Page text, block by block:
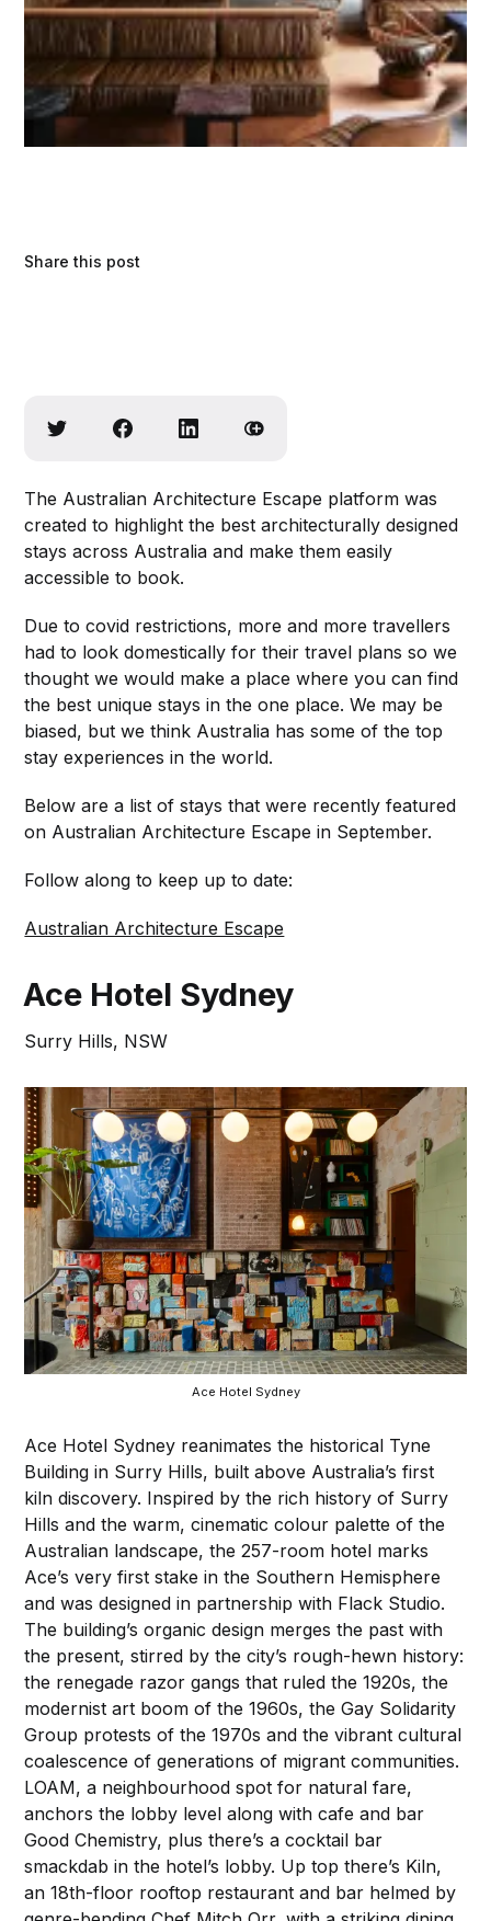
Share this post
The Australian Architecture Escape platform was
created to highlight the best architecturally designed
stays across Australia and make them easily
accessible to book.
Due to covid restrictions, more and more travellers
had to look domestically for their travel plans so we
thought we would make a place where you can find
the best unique stays in the one place. We may be
biased, but we think Australia has some of the top
stay experiences in the world.
Below are a list of stays that were recently featured
on Australian Architecture Escape in September.
Follow along to keep up to date:
Australian Architecture Escape
Ace Hotel Sydney
Surry Hills, NSW
Ace Hotel Sydney
Ace Hotel Sydney reanimates the historical Tyne
Building in Surry Hills, built above Australia’s first
kiln discovery. Inspired by the rich history of Surry
Hills and the warm, cinematic colour palette of the
Australian landscape, the 257-room hotel marks
Ace’s very first stake in the Southern Hemisphere
and was designed in partnership with Flack Studio.
The building’s organic design merges the past with
the present, stirred by the city’s rough-hewn history:
the renegade razor gangs that ruled the 1920s, the
modernist art boom of the 1960s, the Gay Solidarity
Group protests of the 1970s and the vibrant cultural
coalescence of generations of migrant communities.
LOAM, a neighbourhood spot for natural fare,
anchors the lobby level along with cafe and bar
Good Chemistry, plus there’s a cocktail bar
smackdab in the hotel’s lobby. Up top there’s Kiln,
an 18th-floor rooftop restaurant and bar helmed by